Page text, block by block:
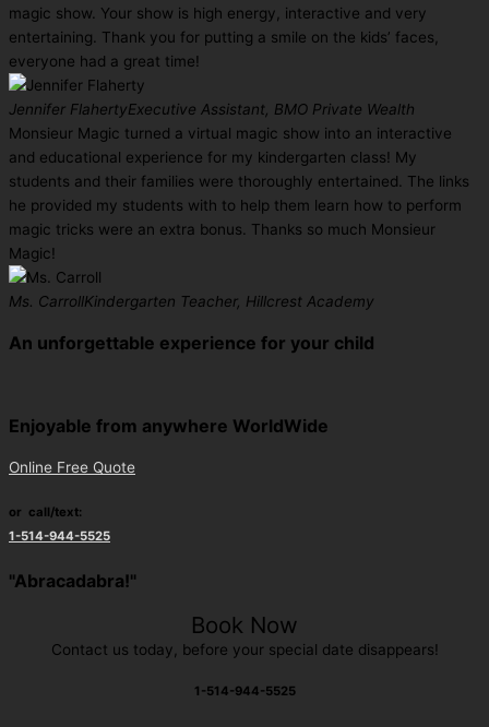
magic show. Your show is high energy, interactive and very
entertaining. Thank you for putting a smile on the kids’ faces,
everyone had a great time!
Jennifer FlahertyExecutive Assistant, BMO Private Wealth
Monsieur Magic turned a virtual magic show into an interactive
and educational experience for my kindergarten class! My
students and their families were thoroughly entertained. The links
he provided my students with to help them learn how to perform
magic tricks were an extra bonus. Thanks so much Monsieur
Magic!
Ms. CarrollKindergarten Teacher, Hillcrest Academy
An unforgettable experience for your child
Enjoyable from anywhere WorldWide
Online Free Quote
or call/text:
1-514-944-5525
"Abracadabra!"
Book Now
Contact us today, before your special date disappears!
1-514-944-5525